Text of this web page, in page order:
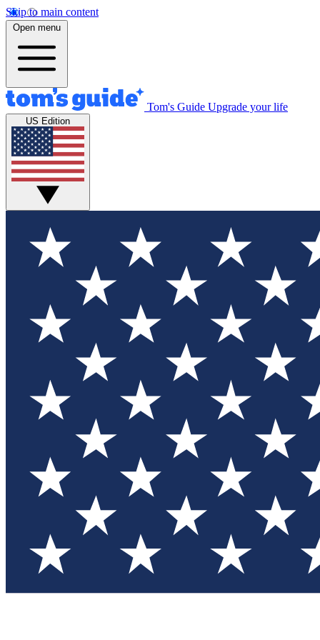
Skip to main content
Open menu
Tom's Guide Upgrade your life
US Edition